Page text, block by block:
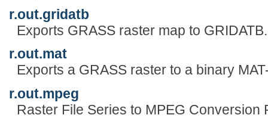
r.out.gridatb
Exports GRASS raster map to
r.out.mat
Exports a GRASS raster to a binary
r.out.mpeg
Raster File Series to MPEG Conversion